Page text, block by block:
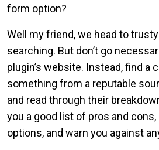
form option?
Well my friend, we head to
searching. But don’t go
plugin’s website. Instead, find a
something from a reputable
and read through their
you a good list of pros and
options, and warn you against